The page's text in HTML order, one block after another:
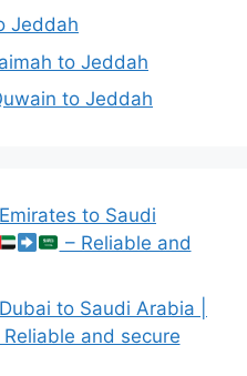
Jeddah
to Jeddah
to Jeddah
to Saudi
– Reliable and
to Saudi Arabia |
Reliable and secure